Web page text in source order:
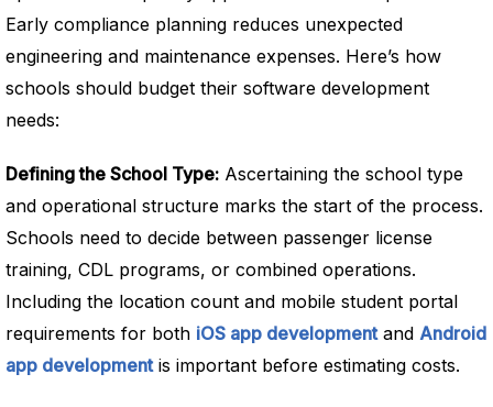
Early compliance planning reduces unexpected
engineering and maintenance expenses. Here’s how
schools should budget their software development
needs:
Defining the School Type: Ascertaining the school type
and operational structure marks the start of the process.
Schools need to decide between passenger license
training, CDL programs, or combined operations.
Including the location count and mobile student portal
requirements for both iOS app developmentand Android
app developmentis important before estimating costs.